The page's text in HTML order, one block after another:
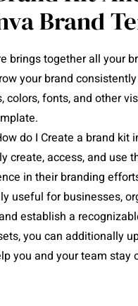
Brand
brings together all
your brand
colors, fonts, and other
do I Create a brand kit
create, access, and use
in their branding
useful for businesses,
establish a
you can additionally
you and your team